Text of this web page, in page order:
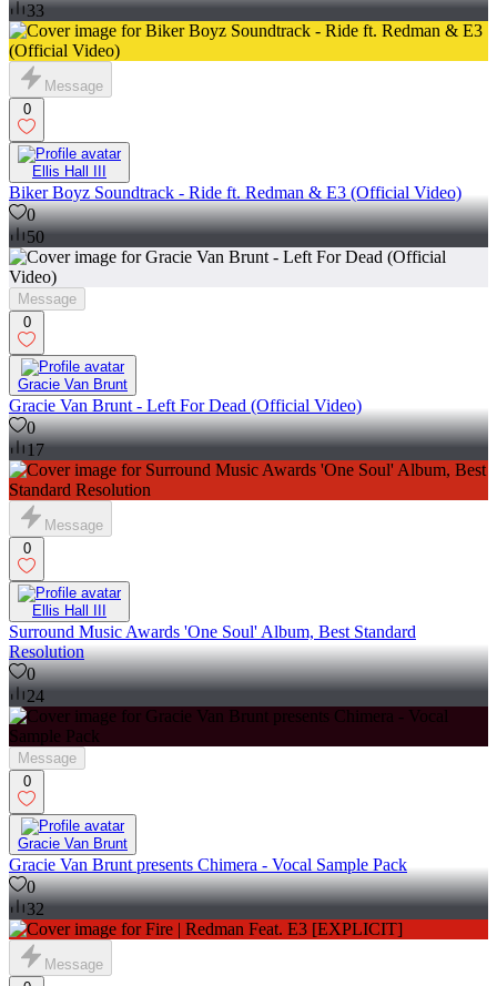
33
Message
0
Ellis Hall III
Biker Boyz Soundtrack - Ride ft. Redman & E3 (Official Video)
0
50
Message
0
Gracie Van Brunt
Gracie Van Brunt - Left For Dead (Official Video)
0
17
Message
0
Ellis Hall III
Surround Music Awards 'One Soul' Album, Best Standard
Resolution
0
24
Message
0
Gracie Van Brunt
Gracie Van Brunt presents Chimera - Vocal Sample Pack
0
32
Message